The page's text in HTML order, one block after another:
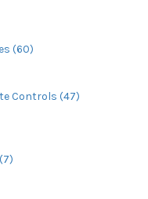
(60)
Controls (47)